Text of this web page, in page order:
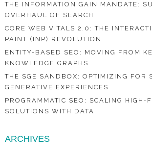
THE INFORMATION GAIN MANDATE:
OVERHAUL OF SEARCH
CORE WEB VITALS 2.0: THE
PAINT (INP) REVOLUTION
ENTITY-BASED SEO: MOVING FROM
KNOWLEDGE GRAPHS
THE SGE SANDBOX: OPTIMIZING FOR
GENERATIVE EXPERIENCES
PROGRAMMATIC SEO: SCALING HIGH-
SOLUTIONS WITH DATA
ARCHIVES